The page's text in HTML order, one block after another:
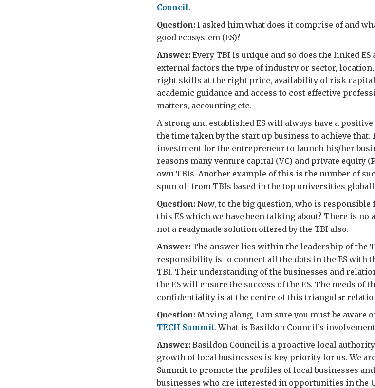
Council.
Question: I asked him what does it comprise of and
good ecosystem (ES)?
Answer: Every TBI is unique and so does the linked
external factors the type of industry or sector, location,
right skills at the right price, availability of risk
academic guidance and access to cost effective
matters, accounting etc.
A strong and established ES will always have a
the time taken by the start-up business to achieve
investment for the entrepreneur to launch his/her
reasons many venture capital (VC) and private equity
own TBIs. Another example of this is the number of
spun off from TBIs based in the top universities
Question: Now, to the big question, who is
this ES which we have been talking about? There is
not a readymade solution offered by the TBI also.
Answer: The answer lies within the leadership of the
responsibility is to connect all the dots in the ES with
TBI. Their understanding of the businesses and
the ES will ensure the success of the ES. The needs of
confidentiality is at the centre of this triangular
Question: Moving along, I am sure you must be aware
TECH Summit. What is Basildon Council’s
Answer: Basildon Council is a proactive local
growth of local businesses is key priority for us. We
Summit to promote the profiles of local businesses
businesses who are interested in opportunities in the